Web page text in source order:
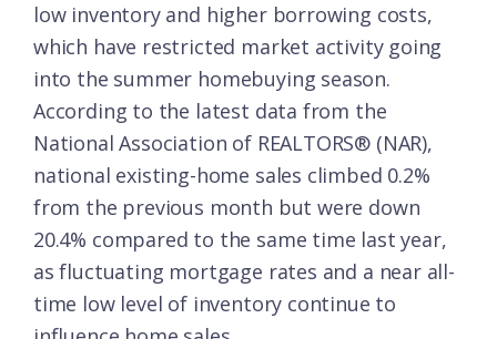
low inventory and higher borrowing costs,
which have restricted market activity going
into the summer homebuying season.
According to the latest data from the
National Association of REALTORS® (NAR),
national existing-home sales climbed 0.2%
from the previous month but were down
20.4% compared to the same time last year,
as fluctuating mortgage rates and a near all-
time low level of inventory continue to